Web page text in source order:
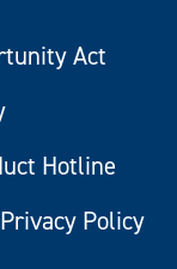
Act
Hotline
Policy